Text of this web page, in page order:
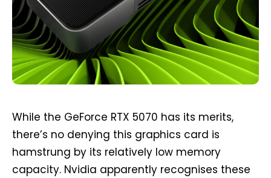
While the GeForce RTX 5070 has its merits,
there’s no denying this graphics card is
hamstrung by its relatively low memory
capacity. Nvidia apparently recognises these